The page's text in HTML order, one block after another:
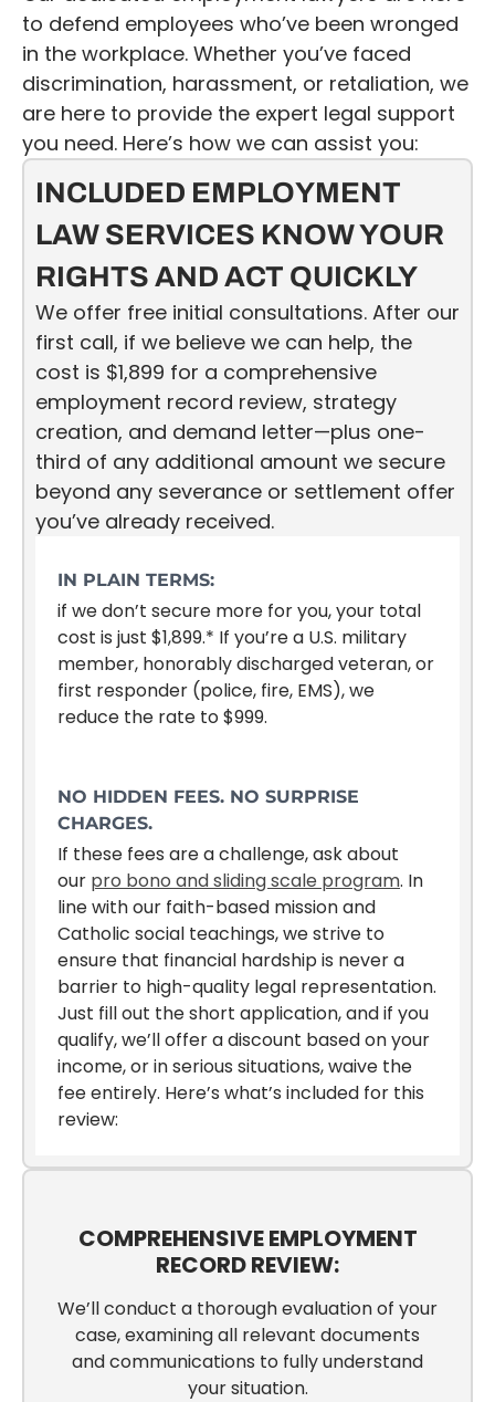
to defend employees who’ve been wronged
in the workplace. Whether you’ve faced
discrimination, harassment, or retaliation, we
are here to provide the expert legal support
you need. Here’s how we can assist you:
INCLUDED EMPLOYMENT
LAW SERVICES KNOW YOUR
RIGHTS AND ACT QUICKLY
We offer free initial consultations. After our
first call, if we believe we can help, the
cost is $1,899 for a comprehensive
employment record review, strategy
creation, and demand letter—plus one-
third of any additional amount we secure
beyond any severance or settlement offer
you’ve already received.
IN PLAIN TERMS:
if we don’t secure more for you, your total
cost is just $1,899.* If you’re a U.S. military
member, honorably discharged veteran, or
first responder (police, fire, EMS), we
reduce the rate to $999.
NO HIDDEN FEES. NO SURPRISE
CHARGES.
If these fees are a challenge, ask about
our pro bono and sliding scale program. In
line with our faith-based mission and
Catholic social teachings, we strive to
ensure that financial hardship is never a
barrier to high-quality legal representation.
Just fill out the short application, and if you
qualify, we’ll offer a discount based on your
income, or in serious situations, waive the
fee entirely. Here’s what’s included for this
review:
COMPREHENSIVE EMPLOYMENT
RECORD REVIEW:
We’ll conduct a thorough evaluation of your
case, examining all relevant documents
and communications to fully understand
your situation.